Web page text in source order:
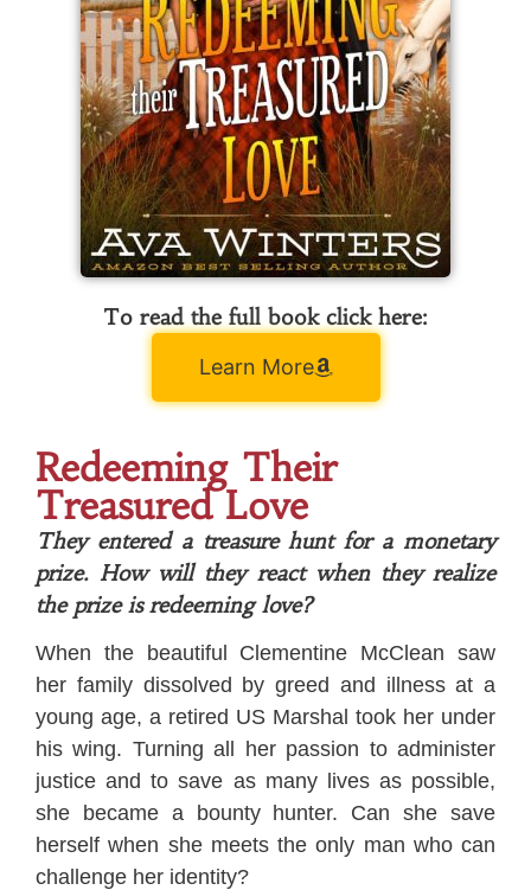
To read the full book click here:
Learn More
Redeeming Their
Treasured Love
They entered a treasure hunt for a monetary
prize. How will they react when they realize
the prize is redeeming love?
When the beautiful Clementine McClean saw
her family dissolved by greed and illness at a
young age, a retired US Marshal took her under
his wing. Turning all her passion to administer
justice and to save as many lives as possible,
she became a bounty hunter. Can she save
herself when she meets the only man who can
challenge her identity?